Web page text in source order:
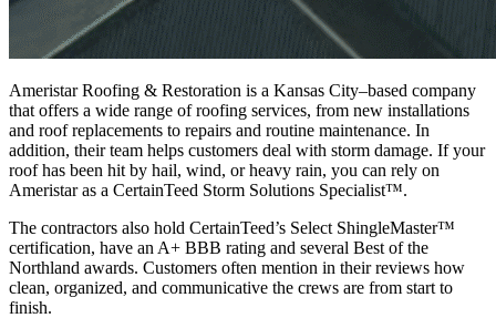
Ameristar Roofing & Restoration is a Kansas City–based company
that offers a wide range of roofing services, from new installations
and roof replacements to repairs and routine maintenance. In
addition, their team helps customers deal with storm damage. If your
roof has been hit by hail, wind, or heavy rain, you can rely on
Ameristar as a CertainTeed Storm Solutions Specialist™.
The contractors also hold CertainTeed’s Select ShingleMaster™
certification, have an A+ BBB rating and several Best of the
Northland awards. Customers often mention in their reviews how
clean, organized, and communicative the crews are from start to
finish.